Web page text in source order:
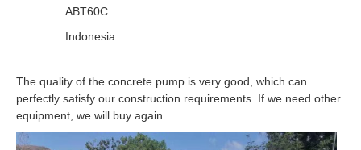
ABT60C
Indonesia
The quality of the concrete pump is very good, which can
perfectly satisfy our construction requirements. If we need other
equipment, we will buy again.